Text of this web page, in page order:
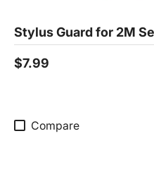
Stylus Guard for 2M
$7.99
Compare